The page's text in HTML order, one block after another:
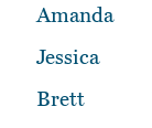
Amanda
Jessica
Brett